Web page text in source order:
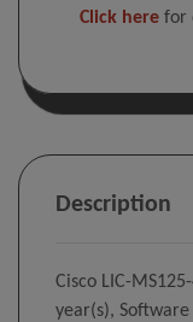
Click here for
Description
Cisco LIC-
year(s),